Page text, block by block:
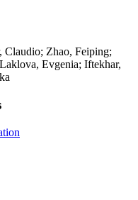
Claudio; Zhao, Feiping;
Evgenia; Iftekhar,